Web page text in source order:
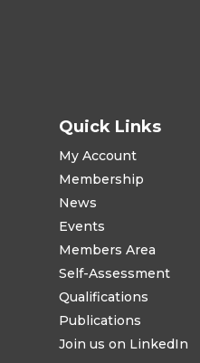
Quick Links
My Account
Membership
News
Events
Members Area
Self-Assessment
Qualifications
Publications
Join us on LinkedIn